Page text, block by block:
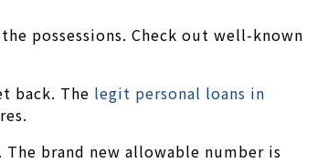
possessions. Check out well-known
back. The legit personal loans in
brand new allowable number is